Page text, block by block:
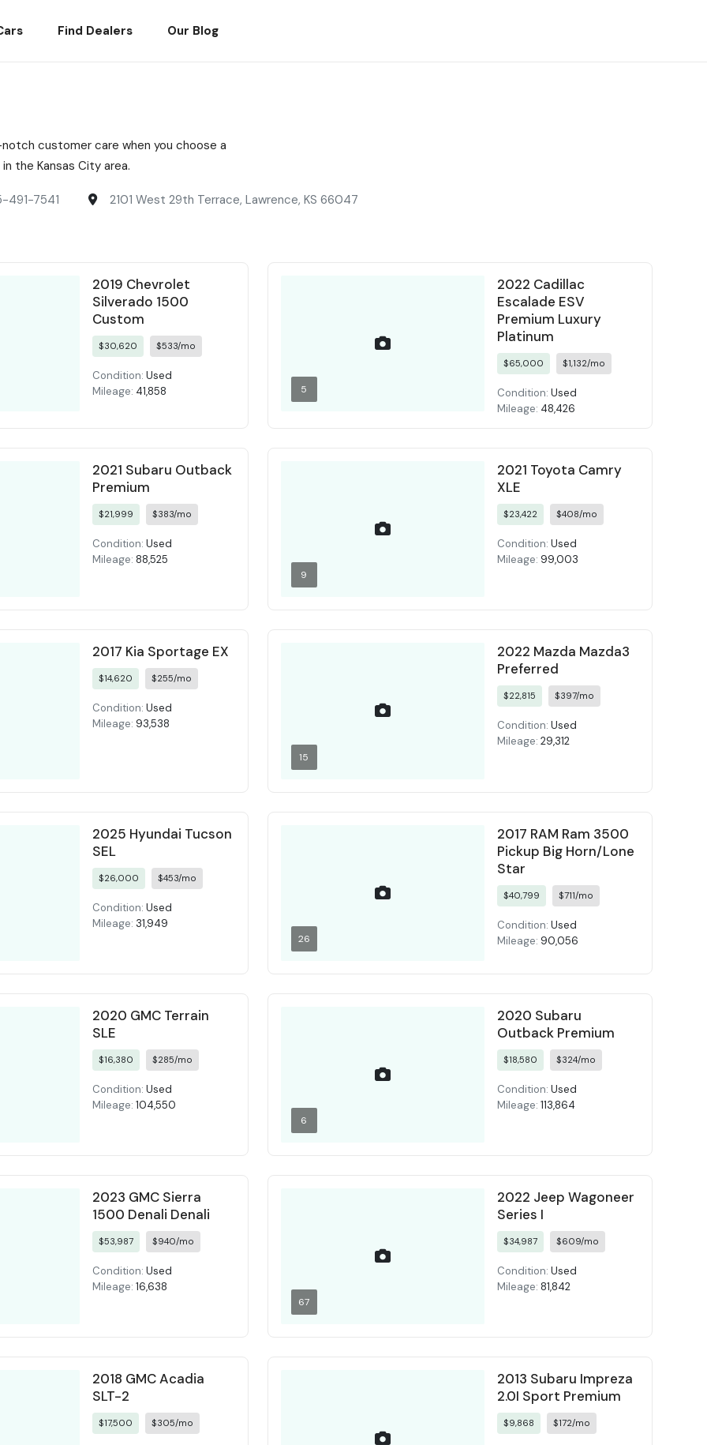
Find Dealers Our Blog
customer care when you choose a
the Kansas City area.
491-7541 2101 West 29th Terrace, Lawrence, KS 66047
2019 Chevrolet
Silverado 1500
Custom
$30,620 $533/mo
Condition: Used
Mileage: 41,858 5
2022 Cadillac
Escalade ESV
Premium Luxury
Platinum
$65,000 $1,132/mo
Condition: Used
Mileage: 48,426
2021 Subaru Outback
Premium
$21,999 $383/mo
Condition: Used
Mileage: 88,525
9
2021 Toyota Camry
XLE
$23,422 $408/mo
Condition: Used
Mileage: 99,003
2017 Kia Sportage EX
$14,620 $255/mo
Condition: Used
Mileage: 93,538
15
2022 Mazda Mazda3
Preferred
$22,815 $397/mo
Condition: Used
Mileage: 29,312
2025 Hyundai Tucson
SEL
$26,000 $453/mo
Condition: Used
Mileage: 31,949
26
2017 RAM Ram 3500
Pickup Big Horn/Lone
Star
$40,799 $711/mo
Condition: Used
Mileage: 90,056
2020 GMC Terrain
SLE
$16,380 $285/mo
Condition: Used
Mileage: 104,550
6
2020 Subaru
Outback Premium
$18,580 $324/mo
Condition: Used
Mileage: 113,864
2023 GMC Sierra
1500 Denali Denali
$53,987 $940/mo
Condition: Used
Mileage: 16,638
67
2022 Jeep Wagoneer
Series I
$34,987 $609/mo
Condition: Used
Mileage: 81,842
2018 GMC Acadia
SLT-2
$17,500 $305/mo
2013 Subaru Impreza
2.0I Sport Premium
$9,868 $172/mo